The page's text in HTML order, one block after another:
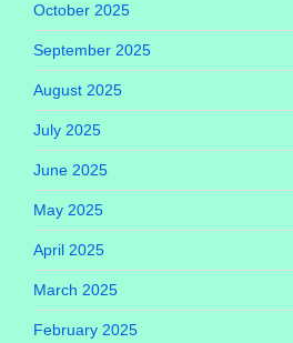
October 2025
September 2025
August 2025
July 2025
June 2025
May 2025
April 2025
March 2025
February 2025